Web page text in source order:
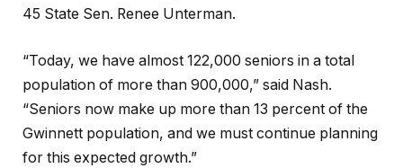
45 State Sen. Renee Unterman.
“Today, we have almost 122,000 seniors in a total
population of more than 900,000,” said Nash.
“Seniors now make up more than 13 percent of the
Gwinnett population, and we must continue planning
for this expected growth.”